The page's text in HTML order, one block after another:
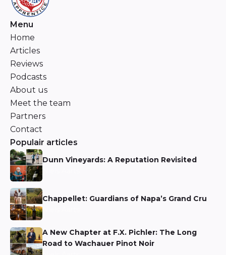
Menu
Home
Articles
Reviews
Podcasts
About us
Meet the team
Partners
Contact
Populair articles
Dunn Vineyards: A Reputation Revisited
Chappellet: Guardians of Napa’s Grand Cru
A New Chapter at F.X. Pichler: The Long
Road to Wachauer Pinot Noir